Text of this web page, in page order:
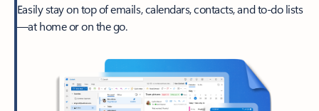
Easily stay on top of emails, calendars, contacts, and to-do lists
—at home or on the go.